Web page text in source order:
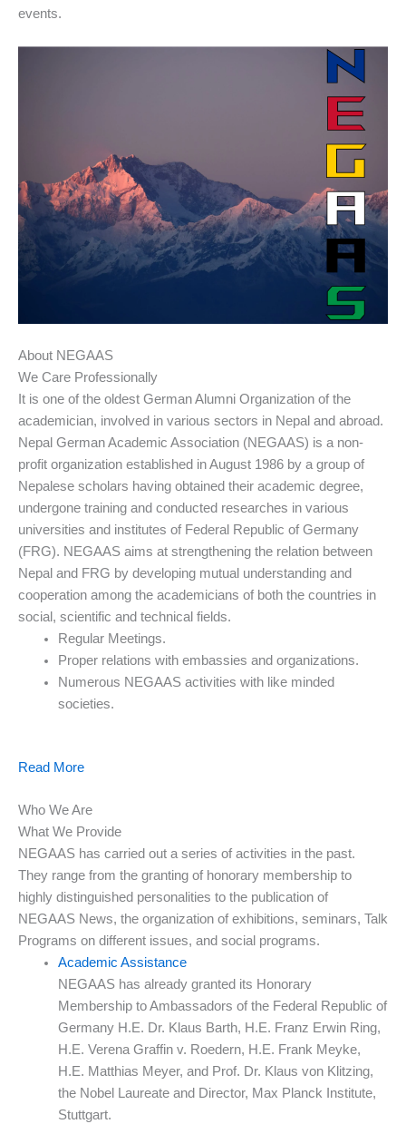
events.
About NEGAAS
We Care Professionally
It is one of the oldest German Alumni Organization of the
academician, involved in various sectors in Nepal and abroad.
Nepal German Academic Association (NEGAAS) is a non-
profit organization established in August 1986 by a group of
Nepalese scholars having obtained their academic degree,
undergone training and conducted researches in various
universities and institutes of Federal Republic of Germany
(FRG). NEGAAS aims at strengthening the relation between
Nepal and FRG by developing mutual understanding and
cooperation among the academicians of both the countries in
social, scientific and technical fields.
Regular Meetings.
Proper relations with embassies and organizations.
Numerous NEGAAS activities with like minded
societies.
Read More
Who We Are
What We Provide
NEGAAS has carried out a series of activities in the past.
They range from the granting of honorary membership to
highly distinguished personalities to the publication of
NEGAAS News, the organization of exhibitions, seminars, Talk
Programs on different issues, and social programs.
Academic Assistance
NEGAAS has already granted its Honorary
Membership to Ambassadors of the Federal Republic of
Germany H.E. Dr. Klaus Barth, H.E. Franz Erwin Ring,
H.E. Verena Graffin v. Roedern, H.E. Frank Meyke,
H.E. Matthias Meyer, and Prof. Dr. Klaus von Klitzing,
the Nobel Laureate and Director, Max Planck Institute,
Stuttgart.